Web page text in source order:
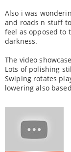
Also i was
and roads n stuff
feel as opposed to
darkness.
The video
Lots of polishing
Swiping rotates
lowering also